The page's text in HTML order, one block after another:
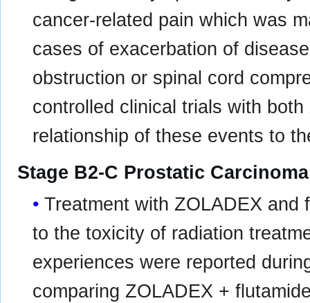
cancer-related pain which was
cases of exacerbation of
obstruction or spinal cord
controlled clinical trials with
relationship of these events to
Stage B2-C Prostatic Carcinoma
Treatment with ZOLADEX and
to the toxicity of radiation
experiences were reported
comparing ZOLADEX +